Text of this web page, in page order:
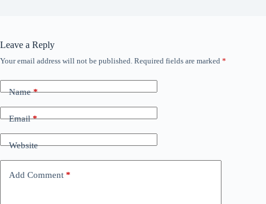
Leave a Reply
Your email address will not be published. Required fields are marked *
Name*
Email*
Website
Add Comment *